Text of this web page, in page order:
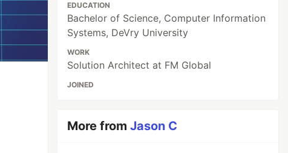
EDUCATION
Bachelor of Science, Computer Information
Systems, DeVry University
WORK
Solution Architect at FM Global
JOINED
More fromJason C